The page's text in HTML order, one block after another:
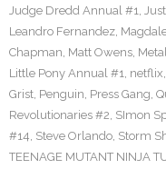
Judge Dredd Annual #1,
Leandro Fernandez,
Chapman, Matt Owens,
Little Pony Annual #1, netflix,
Grist, Penguin, Press Gang,
Revolutionaries #2, SImon
#14, Steve Orlando, Storm
TEENAGE MUTANT NINJA